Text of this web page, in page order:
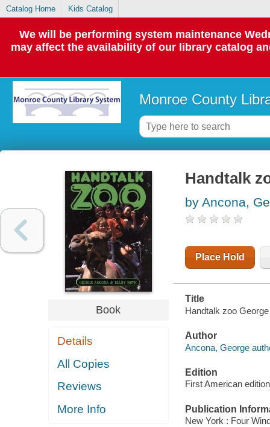
Catalog Home Kids Catalog
We will be performing system maintenance
may affect the availability of our library catalog
Monroe County
Book
Details
All Copies
Reviews
More Info
Handtalk
by Ancona,
Place Hold
Title
Handtalk zoo
Author
Ancona, George
Edition
First American edition
Publication
New York : Four